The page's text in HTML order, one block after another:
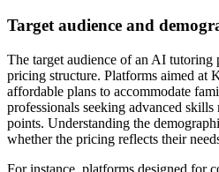
Target audience and
The target audience of an AI tutoring
pricing structure. Platforms aimed at
affordable plans to accommodate
professionals seeking advanced
points. Understanding the
whether the pricing reflects their